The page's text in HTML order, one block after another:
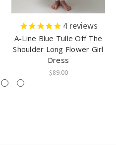
4reviews
A-Line Blue Tulle Off The
Shoulder Long Flower Girl
Dress
$89.00